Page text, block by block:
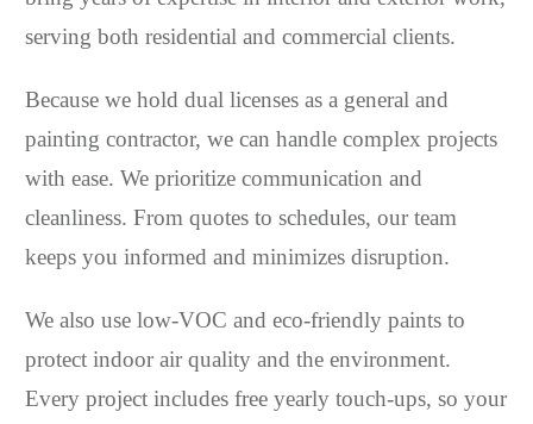
serving both residential and commercial clients.
Because we hold dual licenses as a general and
painting contractor, we can handle complex projects
with ease. We prioritize communication and
cleanliness. From quotes to schedules, our team
keeps you informed and minimizes disruption.
We also use low-VOC and eco-friendly paints to
protect indoor air quality and the environment.
Every project includes free yearly touch-ups, so your